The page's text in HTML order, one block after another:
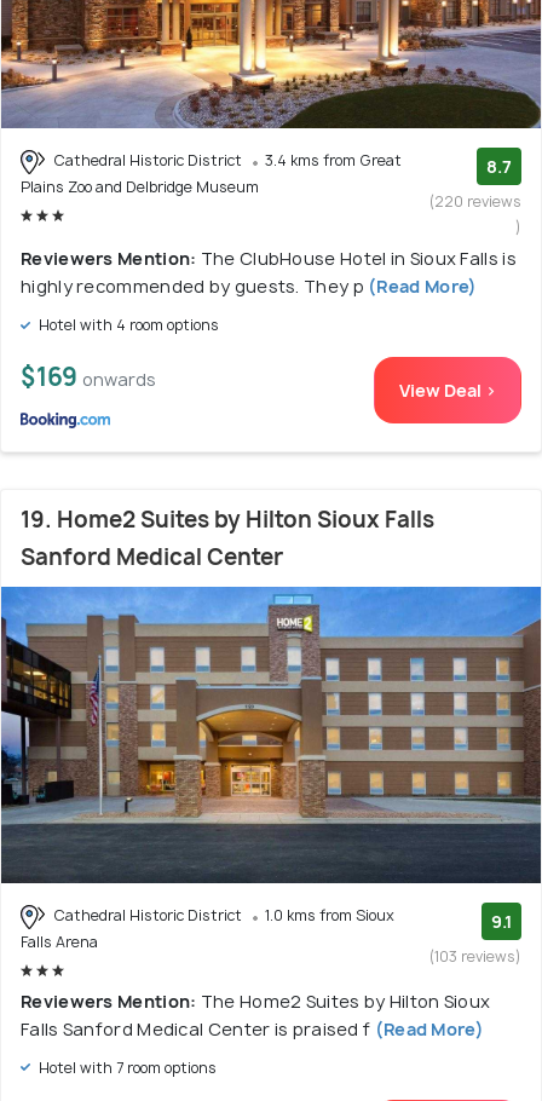
Cathedral Historic District
3.4 kms from Great
Plains Zoo and Delbridge Museum
8.7
(220 reviews
)
Reviewers Mention: The ClubHouse Hotel in Sioux Falls is
highly recommended by guests. They p (Read More)
Hotel with 4 room options
$169 onwards View Deal >
19. Home2 Suites by Hilton Sioux Falls
Sanford Medical Center
Cathedral Historic District
1.0 kms from Sioux
Falls Arena
9.1
(103 reviews)
Reviewers Mention: The Home2 Suites by Hilton Sioux
Falls Sanford Medical Center is praised f (Read More)
Hotel with 7 room options